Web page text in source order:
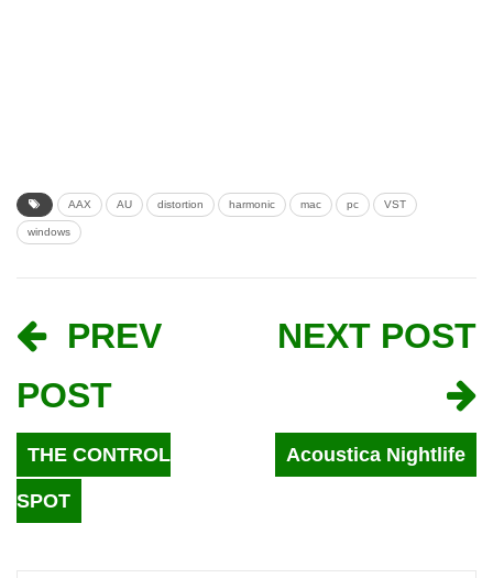
AAX AU distortion harmonic mac pc VST
windows
PREV
POST
THE CONTROL
SPOT
NEXT POST
Acoustica Nightlife